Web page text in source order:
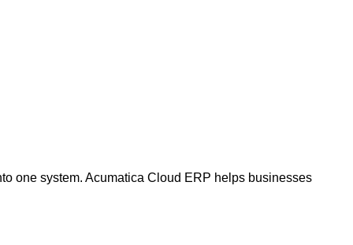
one system. Acumatica Cloud ERP helps businesses